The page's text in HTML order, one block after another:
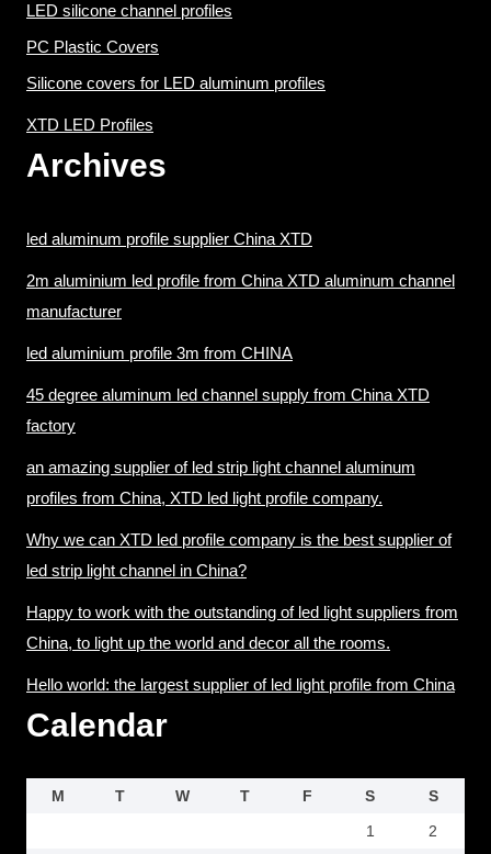
LED silicone channel profiles
PC Plastic Covers
Silicone covers for LED aluminum profiles
XTD LED Profiles
Archives
led aluminum profile supplier China XTD
2m aluminium led profile from China XTD aluminum channel
manufacturer
led aluminium profile 3m from CHINA
45 degree aluminum led channel supply from China XTD
factory
an amazing supplier of led strip light channel aluminum
profiles from China, XTD led light profile company.
Why we can XTD led profile company is the best supplier of
led strip light channel in China?
Happy to work with the outstanding of led light suppliers from
China, to light up the world and decor all the rooms.
Hello world: the largest supplier of led light profile from China
Calendar
M T W T F S
S
1
2